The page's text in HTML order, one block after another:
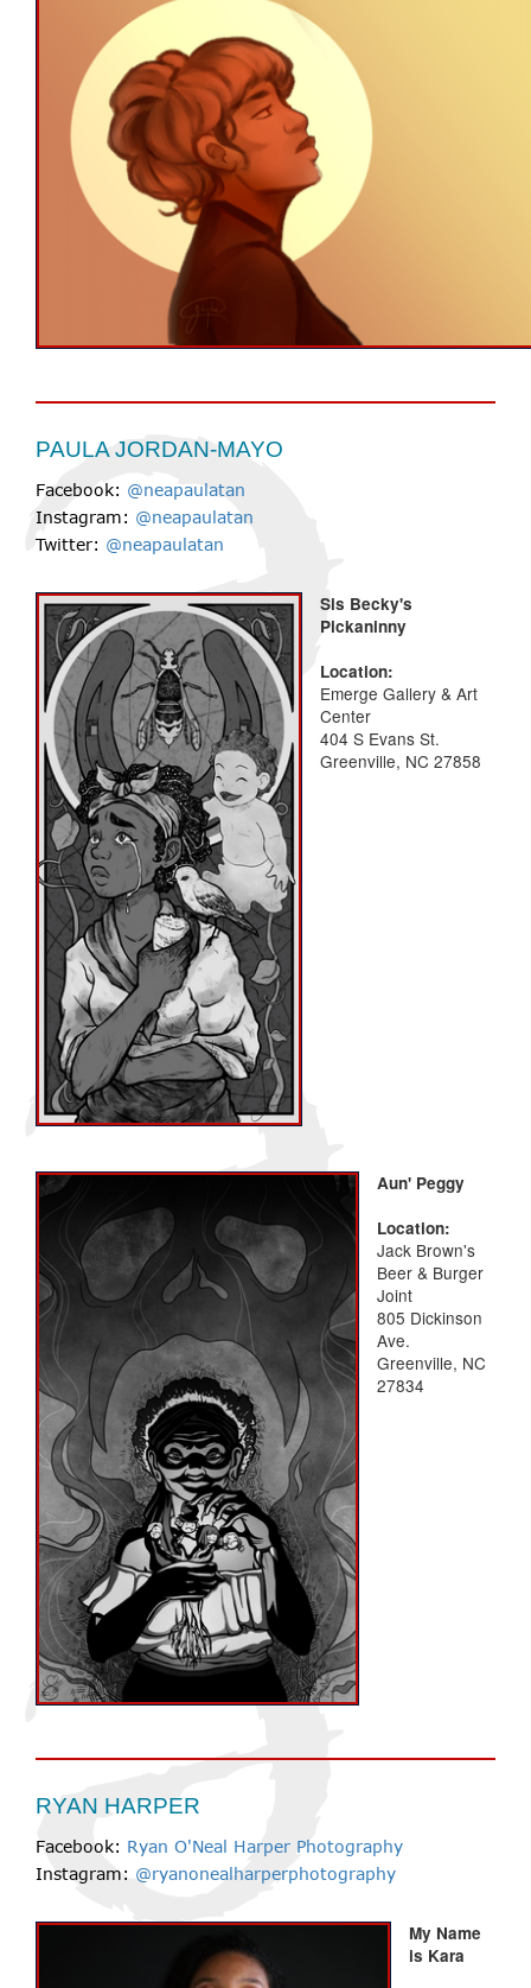
PAULA JORDAN-MAYO
Facebook: @neapaulatan
Instagram: @neapaulatan
Twitter: @neapaulatan
Sis Becky's
Pickaninny
Location:
Emerge Gallery & Art
Center
404 S Evans St.
Greenville, NC 27858
Aun' Peggy
Location:
Jack Brown's
Beer & Burger
Joint
805 Dickinson
Ave.
Greenville, NC
27834
RYAN HARPER
Facebook: Ryan O'Neal Harper Photography
Instagram: @ryanonealharperphotography
My Name
is Kara